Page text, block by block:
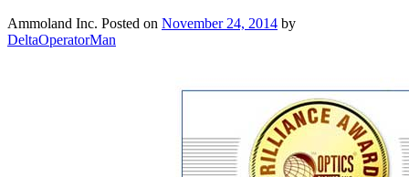
Ammoland Inc. Posted on November 24, 2014 by
DeltaOperatorMan